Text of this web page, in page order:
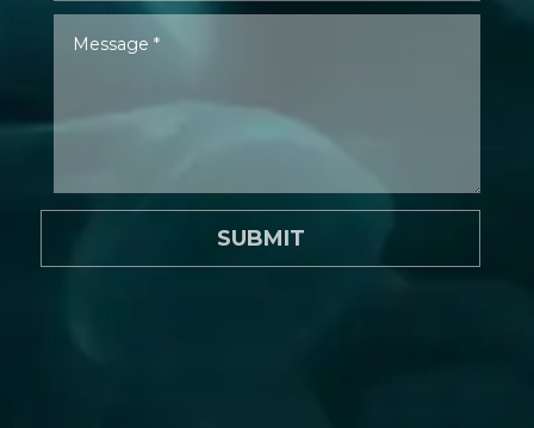
SUBMIT